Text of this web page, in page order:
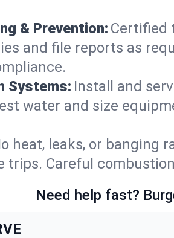
& Prevention: Certified
and file reports as
Systems: Install and
water and size
heat, leaks, or banging
trips. Careful
Need help fast?